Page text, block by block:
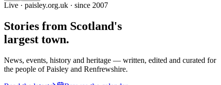
Live · paisley.org.uk · since 2007
Stories from Scotland's
largest town.
News, events, history and heritage — written, edited and curated for
the people of Paisley and Renfrewshire.